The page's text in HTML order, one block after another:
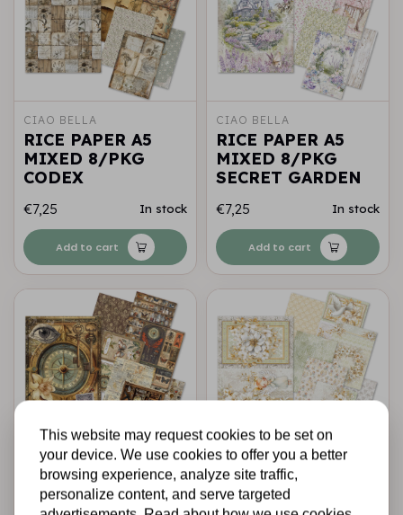
CIAO BELLA
RICE PAPER A5
MIXED 8/PKG
CODEX
€7,25 In stock
Add to cart
CIAO BELLA
RICE PAPER A5
MIXED 8/PKG
SECRET GARDEN
€7,25 In stock
Add to cart
CIAO BELLA
RICE PAPER A5
MIXED 8/PKG
CIAO BELLA
RICE PAPER A5
MIXED 8/PKG
This website may request cookies to be set on
your device. We use cookies to offer you a better
browsing experience, analyze site traffic,
personalize content, and serve targeted